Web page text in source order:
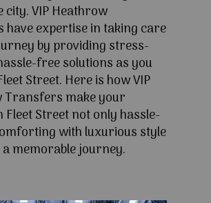
city. VIP Heathrow
expertise in taking care
by providing stress-
free solutions as you
Street. Here is how VIP
Transfers make your
Street not only hassle-
with luxurious style
memorable journey.